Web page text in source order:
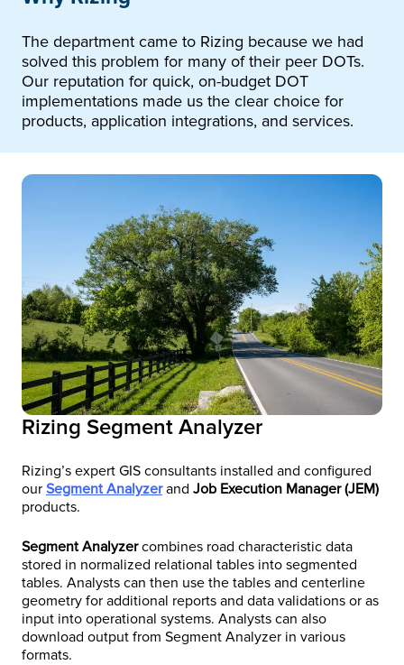
The department came to Rizing because we had
solved this problem for many of their peer DOTs.
Our reputation for quick, on-budget DOT
implementations made us the clear choice for
products, application integrations, and services.
Rizing Segment Analyzer
Rizing’s expert GIS consultants installed and configured
our Segment Analyzerand Job Execution Manager (JEM)
products.
Segment Analyzercombines road characteristic data
stored in normalized relational tables into segmented
tables. Analysts can then use the tables and centerline
geometry for additional reports and data validations or as
input into operational systems. Analysts can also
download output from Segment Analyzer in various
formats.